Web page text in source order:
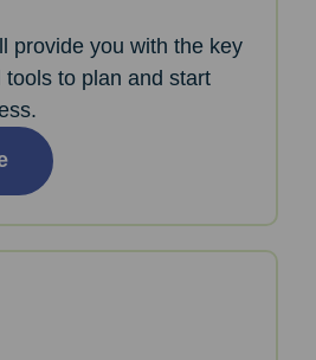
provide you with the key
tools to plan and start